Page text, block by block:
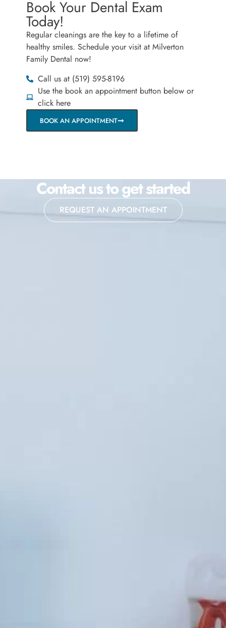
Book Your Dental Exam
Today!
Regular cleanings are the key to a lifetime of
healthy smiles. Schedule your visit at Milverton
Family Dental now!
Call us at (519) 595-8196
Use the book an appointment button below or
click here
BOOK AN APPOINTMENT
Contact us to get started
REQUEST AN APPOINTMENT